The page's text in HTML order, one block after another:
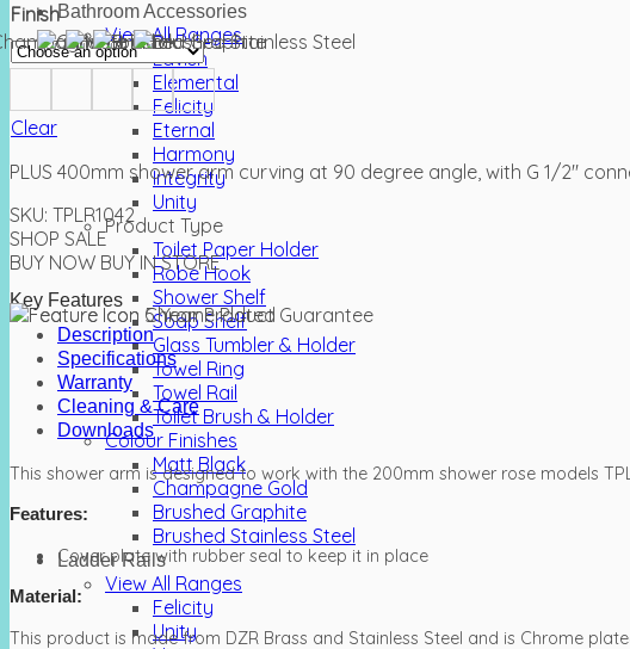
Bathroom Accessories
View All Ranges
Lavish
Elemental
Felicity
Eternal
Harmony
Integrity
Unity
Product Type
Toilet Paper Holder
Robe Hook
Shower Shelf
Soap Shelf
Glass Tumbler & Holder
Towel Ring
Towel Rail
Toilet Brush & Holder
Colour Finishes
Matt Black
Champagne Gold
Brushed Graphite
Brushed Stainless Steel
Ladder Rails
View All Ranges
Felicity
Unity
Finish
Clear
PLUS 400mm shower arm curving at 90 degree angle, with G 1/2″
SKU: TPLR1042
SHOP SALE
BUY NOW BUY IN STORE
Key Features
Description
Specifications
Warranty
Cleaning & Care
Downloads
This shower arm is designed to work with the 200mm shower rose models
Features:
Cover plate with rubber seal to keep it in place
Material:
This product is made from DZR Brass and Stainless Steel and is Chrome